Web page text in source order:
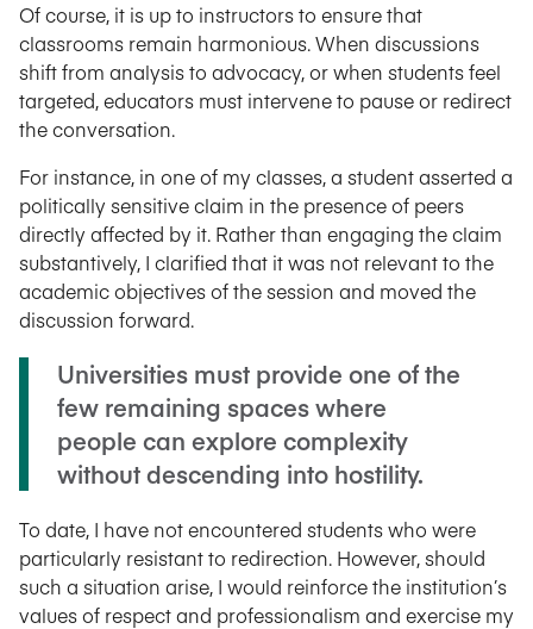
Of course, it is up to instructors to ensure that
classrooms remain harmonious. When discussions
shift from analysis to advocacy, or when students feel
targeted, educators must intervene to pause or redirect
the conversation.
For instance, in one of my classes, a student asserted a
politically sensitive claim in the presence of peers
directly affected by it. Rather than engaging the claim
substantively, I clarified that it was not relevant to the
academic objectives of the session and moved the
discussion forward.
Universities must provide one of the
few remaining spaces where
people can explore complexity
without descending into hostility.
To date, I have not encountered students who were
particularly resistant to redirection. However, should
such a situation arise, I would reinforce the institution’s
values of respect and professionalism and exercise my